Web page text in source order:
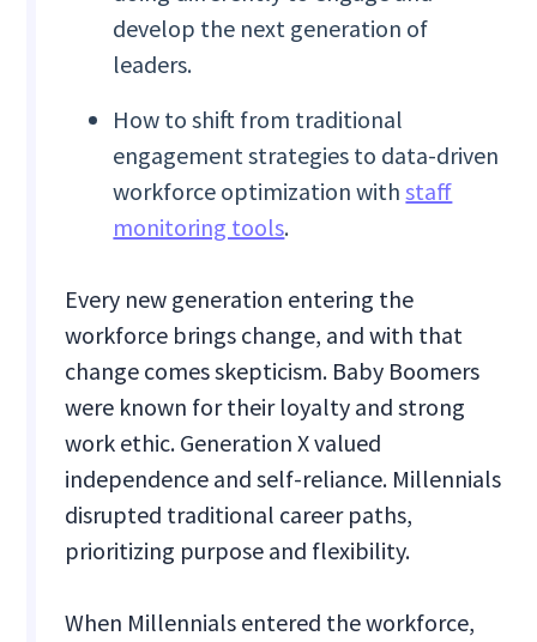
develop the next generation of
leaders.
How to shift from traditional
engagement strategies to data-driven
workforce optimization withstaff
monitoring tools.
Every new generation entering the
workforce brings change, and with that
change comes skepticism. Baby Boomers
were known for their loyalty and strong
work ethic. Generation X valued
independence and self-reliance. Millennials
disrupted traditional career paths,
prioritizing purpose and flexibility.
When Millennials entered the workforce,